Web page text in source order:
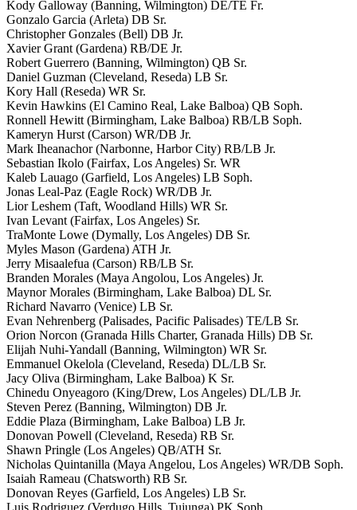
Kody Galloway (Banning, Wilmington) DE/TE Fr.
Gonzalo Garcia (Arleta) DB Sr.
Christopher Gonzales (Bell) DB Jr.
Xavier Grant (Gardena) RB/DE Jr.
Robert Guerrero (Banning, Wilmington) QB Sr.
Daniel Guzman (Cleveland, Reseda) LB Sr.
Kory Hall (Reseda) WR Sr.
Kevin Hawkins (El Camino Real, Lake Balboa) QB Soph.
Ronnell Hewitt (Birmingham, Lake Balboa) RB/LB Soph.
Kameryn Hurst (Carson) WR/DB Jr.
Mark Iheanachor (Narbonne, Harbor City) RB/LB Jr.
Sebastian Ikolo (Fairfax, Los Angeles) Sr. WR
Kaleb Lauago (Garfield, Los Angeles) LB Soph.
Jonas Leal-Paz (Eagle Rock) WR/DB Jr.
Lior Leshem (Taft, Woodland Hills) WR Sr.
Ivan Levant (Fairfax, Los Angeles) Sr.
TraMonte Lowe (Dymally, Los Angeles) DB Sr.
Myles Mason (Gardena) ATH Jr.
Jerry Misaalefua (Carson) RB/LB Sr.
Branden Morales (Maya Angolou, Los Angeles) Jr.
Maynor Morales (Birmingham, Lake Balboa) DL Sr.
Richard Navarro (Venice) LB Sr.
Evan Nehrenberg (Palisades, Pacific Palisades) TE/LB Sr.
Orion Norcon (Granada Hills Charter, Granada Hills) DB Sr.
Elijah Nuhi-Yandall (Banning, Wilmington) WR Sr.
Emmanuel Okelola (Cleveland, Reseda) DL/LB Sr.
Jacy Oliva (Birmingham, Lake Balboa) K Sr.
Chinedu Onyeagoro (King/Drew, Los Angeles) DL/LB Jr.
Steven Perez (Banning, Wilmington) DB Jr.
Eddie Plaza (Birmingham, Lake Balboa) LB Jr.
Donovan Powell (Cleveland, Reseda) RB Sr.
Shawn Pringle (Los Angeles) QB/ATH Sr.
Nicholas Quintanilla (Maya Angelou, Los Angeles) WR/DB Soph.
Isaiah Rameau (Chatsworth) RB Sr.
Donovan Reyes (Garfield, Los Angeles) LB Sr.
Luis Rodriguez (Verdugo Hills, Tujunga) PK Soph.